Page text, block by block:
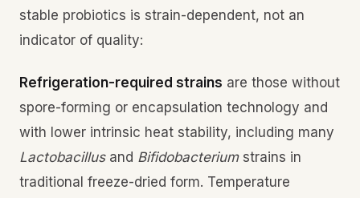
stable probiotics is strain-dependent, not an
indicator of quality:
Refrigeration-required strains are those without
spore-forming or encapsulation technology and
with lower intrinsic heat stability, including many
Lactobacillusand Bifidobacteriumstrains in
traditional freeze-dried form. Temperature